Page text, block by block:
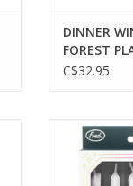
DINNER
FOREST
C$32.95
FRED Mystic
ADD